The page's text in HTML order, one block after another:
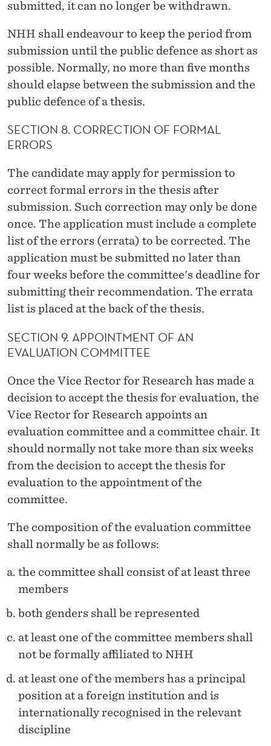
submitted, it can no longer be withdrawn.
NHH shall endeavour to keep the period from
submission until the public defence as short as
possible. Normally, no more than five months
should elapse between the submission and the
public defence of a thesis.
SECTION 8. CORRECTION OF FORMAL
ERRORS
The candidate may apply for permission to
correct formal errors in the thesis after
submission. Such correction may only be done
once. The application must include a complete
list of the errors (errata) to be corrected. The
application must be submitted no later than
four weeks before the committee's deadline for
submitting their recommendation. The errata
list is placed at the back of the thesis.
SECTION 9. APPOINTMENT OF AN
EVALUATION COMMITTEE
Once the Vice Rector for Research has made a
decision to accept the thesis for evaluation, the
Vice Rector for Research appoints an
evaluation committee and a committee chair. It
should normally not take more than six weeks
from the decision to accept the thesis for
evaluation to the appointment of the
committee.
The composition of the evaluation committee
shall normally be as follows:
the committee shall consist of at least three
members
both genders shall be represented
at least one of the committee members shall
not be formally affiliated to NHH
at least one of the members has a principal
position at a foreign institution and is
internationally recognised in the relevant
discipline